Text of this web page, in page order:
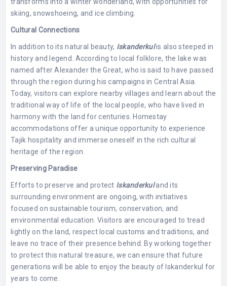
skiing, snowshoeing, and ice climbing.
Cultural Connections
In addition to its natural beauty, Iskanderkulis also steeped in
history and legend. According to local folklore, the lake was
named after Alexander the Great, who is said to have passed
through the region during his campaigns in Central Asia.
Today, visitors can explore nearby villages and learn about the
traditional way of life of the local people, who have lived in
harmony with the land for centuries. Homestay
accommodations offer a unique opportunity to experience
Tajik hospitality and immerse oneself in the rich cultural
heritage of the region.
Preserving Paradise
Efforts to preserve and protect Iskanderkuland its
surrounding environment are ongoing, with initiatives
focused on sustainable tourism, conservation, and
environmental education. Visitors are encouraged to tread
lightly on the land, respect local customs and traditions, and
leave no trace of their presence behind. By working together
to protect this natural treasure, we can ensure that future
generations will be able to enjoy the beauty of Iskanderkul for
years to come.